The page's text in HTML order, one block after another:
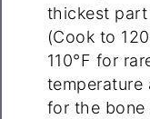
thickest part
(Cook to
110°F for
temperature
for the